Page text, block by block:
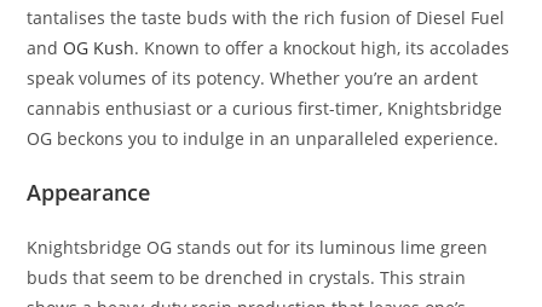
tantalises the taste buds with the rich fusion of Diesel Fuel
and OG Kush. Known to offer a knockout high, its accolades
speak volumes of its potency. Whether you’re an ardent
cannabis enthusiast or a curious first-timer, Knightsbridge
OG beckons you to indulge in an unparalleled experience.
Appearance
Knightsbridge OG stands out for its luminous lime green
buds that seem to be drenched in crystals. This strain